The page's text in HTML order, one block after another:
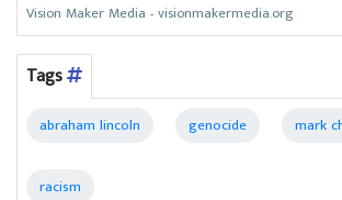
Vision Maker Media - visionmakermedia.org
Tags
abraham lincoln genocide mark
racism